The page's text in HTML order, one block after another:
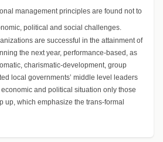
management principles are found not to
political and social challenges.
are successful in the attainment of
the next year, performance-based, as
charismatic-development, group
local governments’ middle level leaders
and political situation only those
up, which emphasize the trans-formal